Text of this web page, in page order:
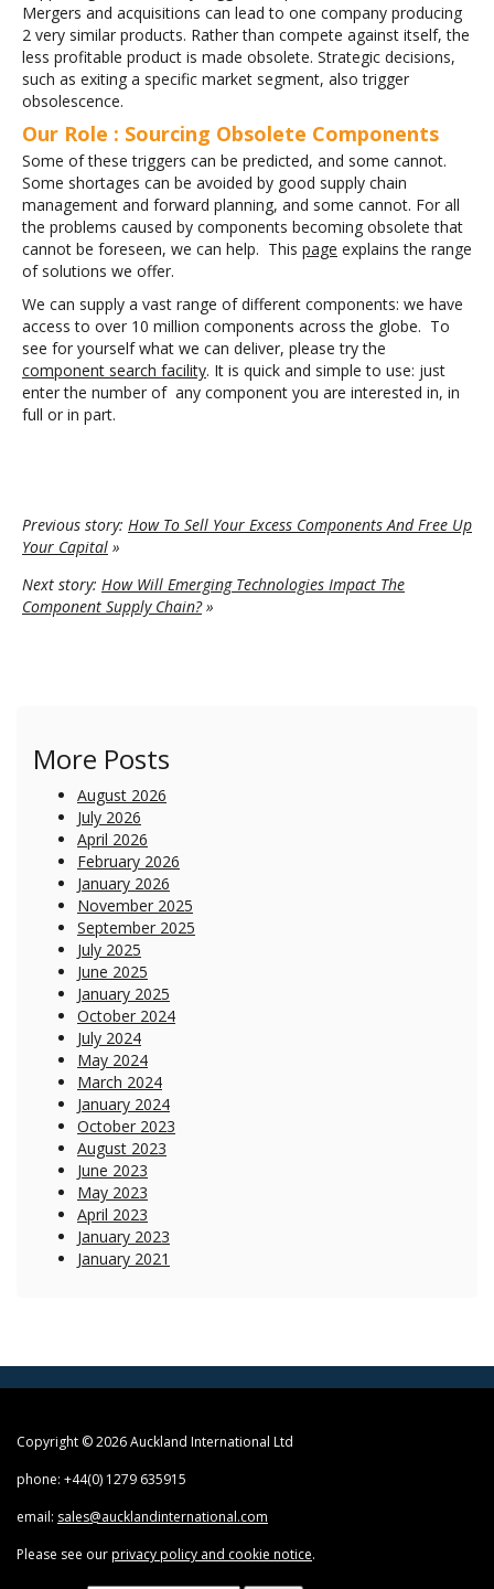
Mergers and acquisitions can lead to one company producing
2 very similar products. Rather than compete against itself, the
less profitable product is made obsolete. Strategic decisions,
such as exiting a specific market segment, also trigger
obsolescence.
Our Role : Sourcing Obsolete Components
Some of these triggers can be predicted, and some cannot.
Some shortages can be avoided by good supply chain
management and forward planning, and some cannot. For all
the problems caused by components becoming obsolete that
cannot be foreseen, we can help. This page explains the range
of solutions we offer.
We can supply a vast range of different components: we have
access to over 10 million components across the globe. To
see for yourself what we can deliver, please try the
component search facility. It is quick and simple to use: just
enter the number of any component you are interested in, in
full or in part.
Previous story: How To Sell Your Excess Components And Free Up
Your Capital »
Next story: How Will Emerging Technologies Impact The
Component Supply Chain?»
More Posts
August 2026
July 2026
April 2026
February 2026
January 2026
November 2025
September 2025
July 2025
June 2025
January 2025
October 2024
July 2024
May 2024
March 2024
January 2024
October 2023
August 2023
June 2023
May 2023
April 2023
January 2023
January 2021
Copyright © 2026 Auckland International Ltd
phone: +44(0) 1279 635915
email: sales@aucklandinternational.com
Please see ourprivacy policy and cookie notice.